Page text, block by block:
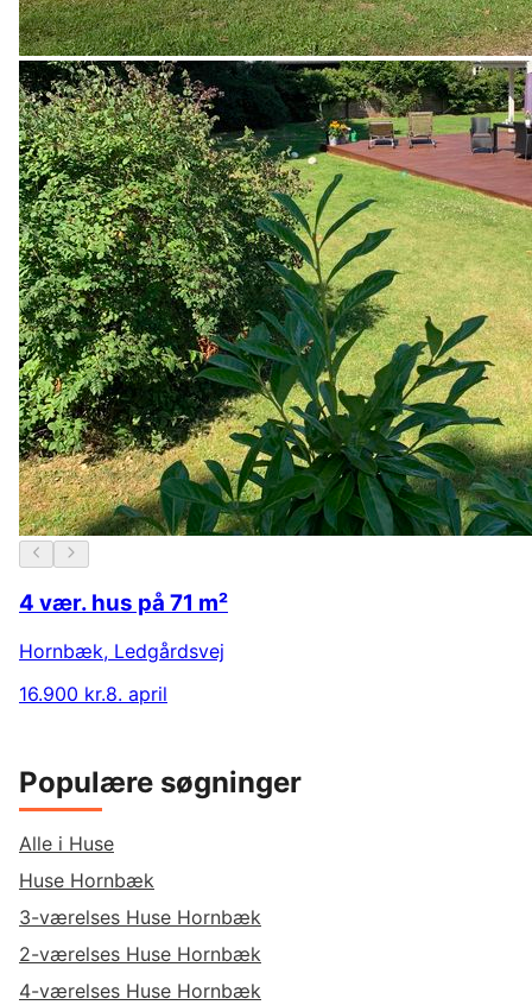
4 vær. hus på 71 m²
Hornbæk, Ledgårdsvej
16.900 kr.8. april
Populære søgninger
Alle i Huse
Huse Hornbæk
3-værelses Huse Hornbæk
2-værelses Huse Hornbæk
4-værelses Huse Hornbæk